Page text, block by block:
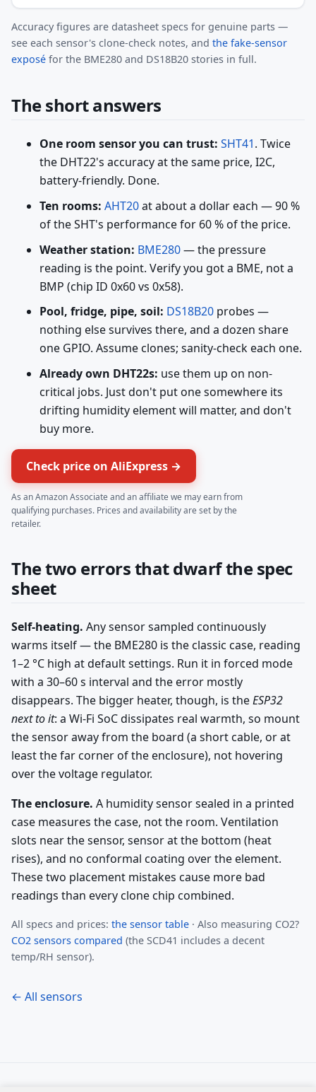
Accuracy figures are datasheet specs for genuine parts —
see each sensor's clone-check notes, and the fake-sensor
exposé for the BME280 and DS18B20 stories in full.
The short answers
One room sensor you can trust: SHT41. Twice
the DHT22's accuracy at the same price, I2C,
battery-friendly. Done.
Ten rooms: AHT20at about a dollar each — 90 %
of the SHT's performance for 60 % of the price.
Weather station: BME280— the pressure
reading is the point. Verify you got a BME, not a
BMP (chip ID 0x60 vs 0x58).
Pool, fridge, pipe, soil: DS18B20 probes —
nothing else survives there, and a dozen share
one GPIO. Assume clones; sanity-check each one.
Already own DHT22s: use them up on non-
critical jobs. Just don't put one somewhere its
drifting humidity element will matter, and don't
buy more.
Check price on AliExpress →
As an Amazon Associate and an affiliate we may earn from
qualifying purchases. Prices and availability are set by the
retailer.
The two errors that dwarf the spec
sheet
Self-heating. Any sensor sampled continuously
warms itself — the BME280 is the classic case, reading
1–2 °C high at default settings. Run it in forced mode
with a 30–60 s interval and the error mostly
disappears. The bigger heater, though, is theESP32
next to it: a Wi-Fi SoC dissipates real warmth, so mount
the sensor away from the board (a short cable, or at
least the far corner of the enclosure), not hovering
over the voltage regulator.
The enclosure. A humidity sensor sealed in a printed
case measures the case, not the room. Ventilation
slots near the sensor, sensor at the bottom (heat
rises), and no conformal coating over the element.
These two placement mistakes cause more bad
readings than every clone chip combined.
All specs and prices: the sensor table · Also measuring CO2?
CO2 sensors compared (the SCD41 includes a decent
temp/RH sensor).
← All sensors